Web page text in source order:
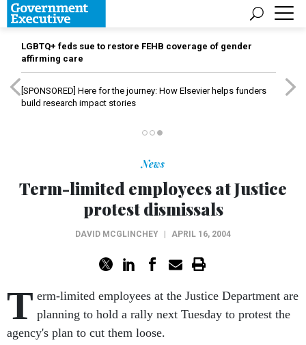
LGBTQ+ feds sue to restore FEHB coverage of gender
affirming care
[SPONSORED] Here for the journey: How Elsevier helps funders
build research impact stories
News
Term-limited employees at Justice
protest dismissals
DAVID MCGLINCHEY APRIL 16, 2004
T erm-limited employees at the Justice Department are
planning to hold a rally next Tuesday to protest the
agency's plan to cut them loose.